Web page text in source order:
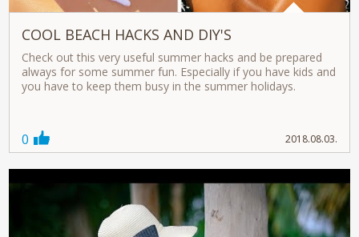
COOL BEACH HACKS AND DIY'S
Check out this very useful summer hacks and be prepared
always for some summer fun. Especially if you have kids and
you have to keep them busy in the summer holidays.
0 2018.08.03.